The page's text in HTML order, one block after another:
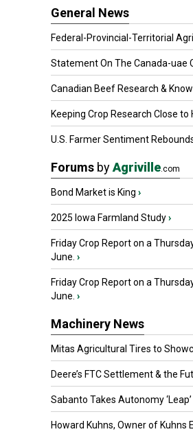
General News
Federal-Provincial-Territorial
Statement On The Canada-uae
Canadian Beef Research &
Keeping Crop Research Close to
U.S. Farmer Sentiment Rebounds
Forums byAgriville.com
Bond Market is King ›
2025 Iowa Farmland Study›
Friday Crop Report on a
June. ›
Friday Crop Report on a
June. ›
Machinery News
Mitas Agricultural Tires to
Deere’s FTC Settlement & the
Sabanto Takes Autonomy ‘Leap’
Howard Kuhns, Owner of Kuhns